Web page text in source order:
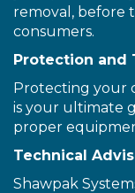
removal, before
consumers.
Protection and
Protecting your
is your ultimate
proper
Technical
Shawpak